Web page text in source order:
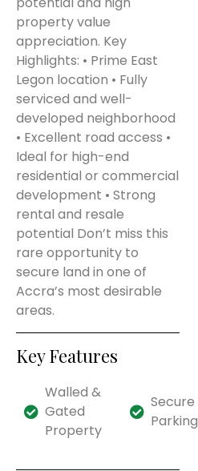
property value
appreciation. Key
Highlights: • Prime East
Legon location • Fully
serviced and well-
developed neighborhood
• Excellent road access •
Ideal for high-end
residential or commercial
development • Strong
rental and resale
potential Don’t miss this
rare opportunity to
secure land in one of
Accra’s most desirable
areas.
Key Features
Walled &
Gated
Property
Secure
Parking